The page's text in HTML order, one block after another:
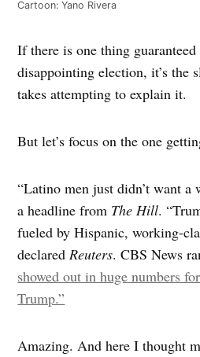
Cartoon: Yano Rivera
If there is one thing
disappointing election, it’s the
takes attempting to explain it.
But let’s focus on the one
“Latino men just didn’t want a
a headline from The Hill.
fueled by Hispanic, working-
declaredReuters. CBS News
showed out in huge numbers
Trump.”
Amazing. And here I thought